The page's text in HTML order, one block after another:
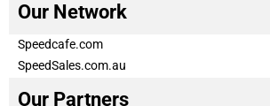
Our Network
Speedcafe.com
SpeedSales.com.au
Our Partners